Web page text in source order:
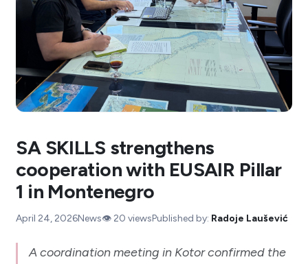
SA SKILLS strengthens
cooperation with EUSAIR Pillar
1 in Montenegro
April 24, 2026News👁️ 20 viewsPublished by: Radoje Laušević
A coordination meeting in Kotor confirmed the